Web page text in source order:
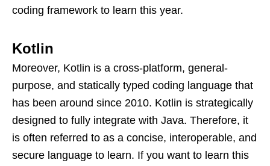
coding framework to learn this year.
Kotlin
Moreover, Kotlin is a cross-platform, general-
purpose, and statically typed coding language that
has been around since 2010. Kotlin is strategically
designed to fully integrate with Java. Therefore, it
is often referred to as a concise, interoperable, and
secure language to learn. If you want to learn this